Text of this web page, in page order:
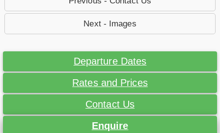
Next - Images
Departure Dates
Rates and Prices
Contact Us
Enquire